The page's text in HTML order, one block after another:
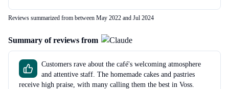
Reviews summarized from between May 2022 and Jul 2024
Summary of reviews from
Customers rave about the café's welcoming atmosphere
and attentive staff. The homemade cakes and pastries
receive high praise, with many calling them the best in Voss.